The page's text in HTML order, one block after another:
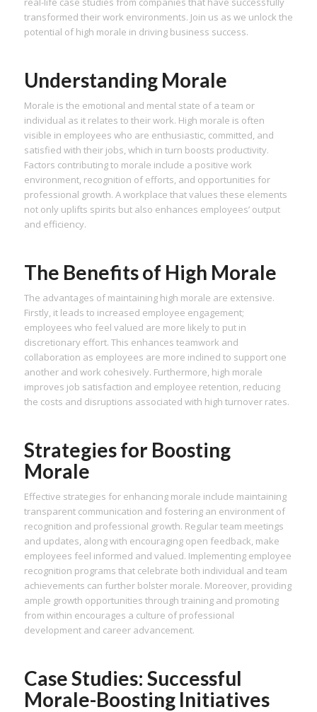
transformed their work environments. Join us as we unlock the
potential of high morale in driving business success.
Understanding Morale
Morale is the emotional and mental state of a team or
individual as it relates to their work. High morale is often
visible in employees who are enthusiastic, committed, and
satisfied with their jobs, which in turn boosts productivity.
Factors contributing to morale include a positive work
environment, recognition of efforts, and opportunities for
professional growth. A workplace that values these elements
not only uplifts spirits but also enhances employees’ output
and efficiency.
The Benefits of High Morale
The advantages of maintaining high morale are extensive.
Firstly, it leads to increased employee engagement;
employees who feel valued are more likely to put in
discretionary effort. This enhances teamwork and
collaboration as employees are more inclined to support one
another and work cohesively. Furthermore, high morale
improves job satisfaction and employee retention, reducing
the costs and disruptions associated with high turnover rates.
Strategies for Boosting
Morale
Effective strategies for enhancing morale include maintaining
transparent communication and fostering an environment of
recognition and professional growth. Regular team meetings
and updates, along with encouraging open feedback, make
employees feel informed and valued. Implementing employee
recognition programs that celebrate both individual and team
achievements can further bolster morale. Moreover, providing
ample growth opportunities through training and promoting
from within encourages a culture of professional
development and career advancement.
Case Studies: Successful
Morale-Boosting Initiatives